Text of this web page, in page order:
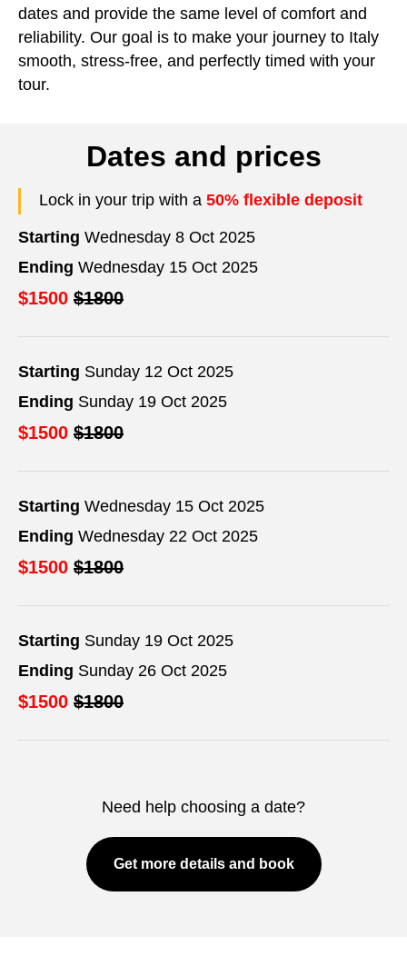
dates and provide the same level of comfort and
reliability. Our goal is to make your journey to Italy
smooth, stress-free, and perfectly timed with your
tour.
Dates and prices
Lock in your trip with a 50% flexible deposit
Starting Wednesday 8 Oct 2025
Ending Wednesday 15 Oct 2025
$1500 $1800
Starting Sunday 12 Oct 2025
Ending Sunday 19 Oct 2025
$1500 $1800
Starting Wednesday 15 Oct 2025
Ending Wednesday 22 Oct 2025
$1500 $1800
Starting Sunday 19 Oct 2025
Ending Sunday 26 Oct 2025
$1500 $1800
Need help choosing a date?
Get more details and book